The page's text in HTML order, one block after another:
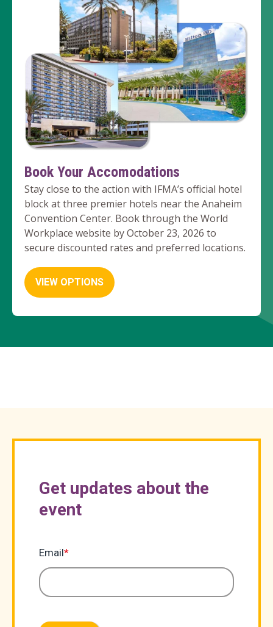
Book Your Accomodations
Stay close to the action with IFMA’s official hotel
block at three premier hotels near the Anaheim
Convention Center. Book through the World
Workplace website by October 23, 2026 to
secure discounted rates and preferred locations.
VIEW OPTIONS
Get updates about the
event
Email*